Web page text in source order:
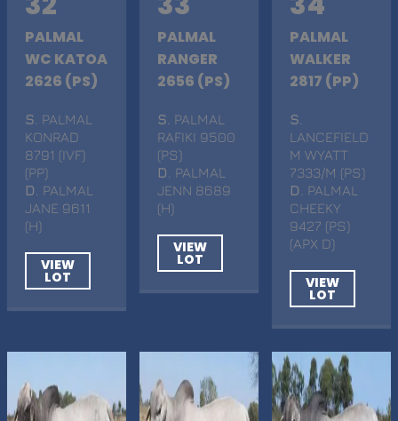
PALMAL
WC KATOA
2626 (PS)
S . PALMAL
KONRAD
8791 (IVF)
(PP)
D . PALMAL
JANE 9611
(H)
VIEW
LOT
PALMAL
RANGER
2656 (PS)
S . PALMAL
RAFIKI 9500
(PS)
D
. PALMAL
JENN 8689
(H)
VIEW
LOT
PALMAL
WALKER
2817 (PP)
S
LANCEFIELD
M WYATT
7333/M (PS)
D
. PALMAL
CHEEKY
9427 (PS)
(APX D)
VIEW
LOT